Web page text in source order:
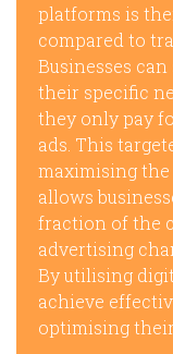
platforms is
compared to
Businesses
their specific
they only pay
ads. This
maximising
allows
fraction of the
advertising
By utilising
achieve
optimising